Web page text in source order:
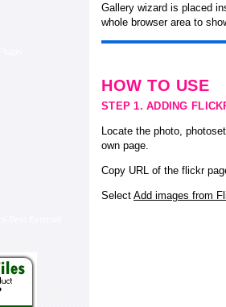
Gallery wizard is placed
whole browser area to
HOW TO USE
STEP 1. ADDING
Locate the photo,
own page.
Copy URL of the flickr
Select Add images from